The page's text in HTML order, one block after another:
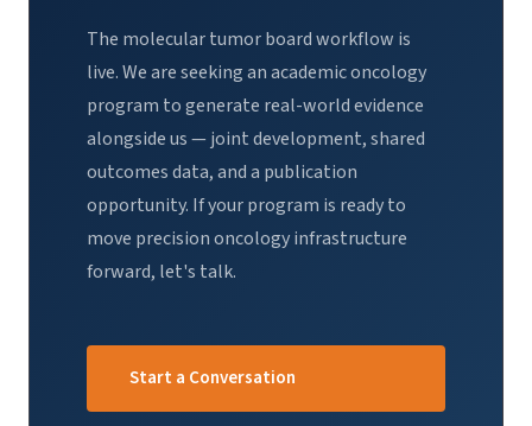
The molecular tumor board workflow is
live. We are seeking an academic oncology
program to generate real-world evidence
alongside us — joint development, shared
outcomes data, and a publication
opportunity. If your program is ready to
move precision oncology infrastructure
forward, let's talk.
Start a Conversation